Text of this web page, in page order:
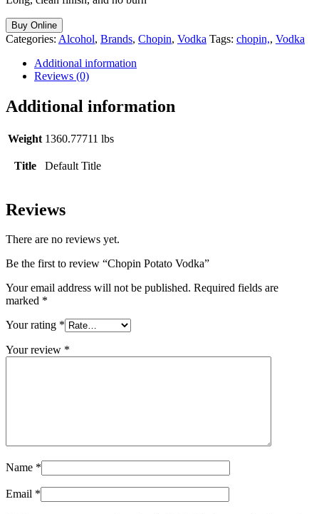
Buy Online
Categories: Alcohol, Brands, Chopin, Vodka Tags: chopin,, Vodka
Additional information
Reviews (0)
Additional information
Weight 1360.77711 lbs
Title Default Title
Reviews
There are no reviews yet.
Be the first to review “Chopin Potato Vodka”
Your email address will not be published. Required fields are
marked *
Your rating *
Your review *
Name *
Email *